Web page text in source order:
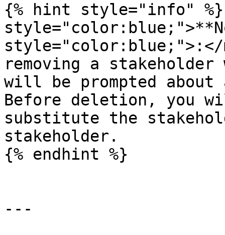
{% hint style="info" %}
style="color:blue;">:</
removing a
will be prompted
Before deletion, you
substitute the
stakeholder.
{% endhint %}
---